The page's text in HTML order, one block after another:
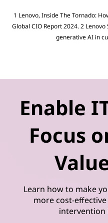
1 Lenovo, Inside The Tornado:
Global CIO Report 2024. 2
generative AI in
Enable
Focus
Learn how to make
more cost-
intervention